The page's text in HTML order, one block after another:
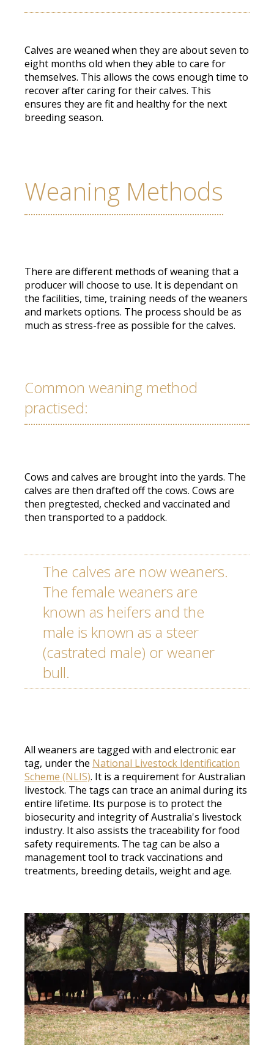
Calves are weaned when they are about seven to
eight months old when they able to care for
themselves. This allows the cows enough time to
recover after caring for their calves. This
ensures they are fit and healthy for the next
breeding season.
Weaning Methods
There are different methods of weaning that a
producer will choose to use. It is dependant on
the facilities, time, training needs of the weaners
and markets options. The process should be as
much as stress-free as possible for the calves.
Common weaning method
practised:
Cows and calves are brought into the yards. The
calves are then drafted off the cows. Cows are
then pregtested, checked and vaccinated and
then transported to a paddock.
The calves are now weaners.
The female weaners are
known as heifers and the
male is known as a steer
(castrated male) or weaner
bull.
All weaners are tagged with and electronic ear
tag, under the National Livestock Identification
Scheme (NLIS). It is a requirement for Australian
livestock. The tags can trace an animal during its
entire lifetime. Its purpose is to protect the
biosecurity and integrity of Australia's livestock
industry. It also assists the traceability for food
safety requirements. The tag can be also a
management tool to track vaccinations and
treatments, breeding details, weight and age.